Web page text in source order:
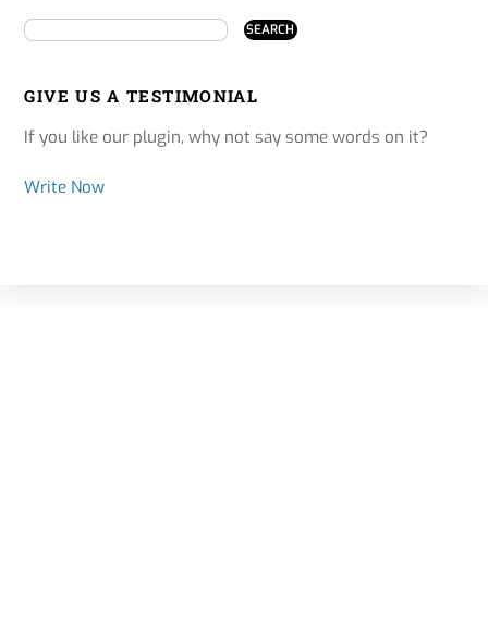
GIVE US A TESTIMONIAL
If you like our plugin, why not say some words on it?
Write Now